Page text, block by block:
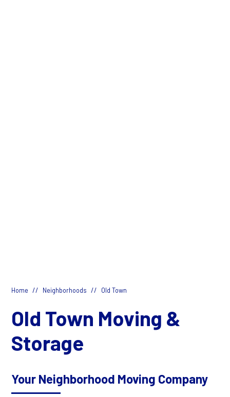
Home // Neighborhoods // Old Town
Old Town Moving &
Storage
Your Neighborhood Moving Company